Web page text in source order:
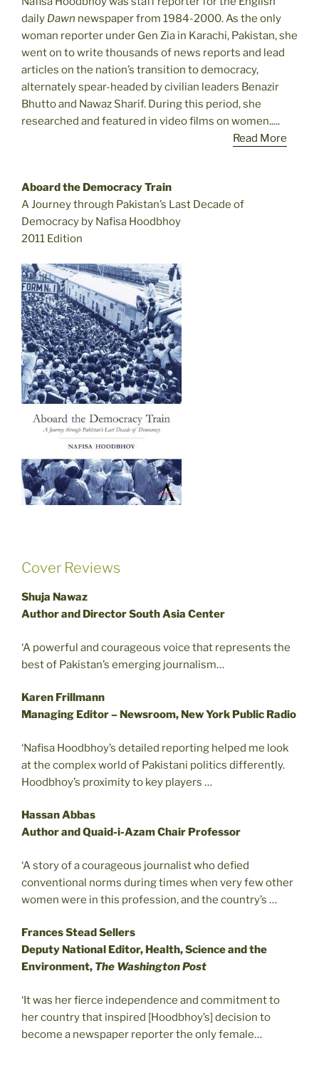
daily Dawn newspaper from 1984-2000. As the only
woman reporter under Gen Zia in Karachi, Pakistan, she
went on to write thousands of news reports and lead
articles on the nation’s transition to democracy,
alternately spear-headed by civilian leaders Benazir
Bhutto and Nawaz Sharif. During this period, she
researched and featured in video films on women.....
Read More
Aboard the Democracy Train
A Journey through Pakistan’s Last Decade of
Democracy by Nafisa Hoodbhoy
2011 Edition
Cover Reviews
Shuja Nawaz
Author and Director South Asia Center
‘A powerful and courageous voice that represents the
best of Pakistan’s emerging journalism…
Karen Frillmann
Managing Editor – Newsroom, New York Public Radio
‘Nafisa Hoodbhoy’s detailed reporting helped me look
at the complex world of Pakistani politics differently.
Hoodbhoy’s proximity to key players …
Hassan Abbas
Author and Quaid-i-Azam Chair Professor
‘A story of a courageous journalist who defied
conventional norms during times when very few other
women were in this profession, and the country’s …
Frances Stead Sellers
Deputy National Editor, Health, Science and the
Environment, The Washington Post
‘It was her fierce independence and commitment to
her country that inspired [Hoodbhoy’s] decision to
become a newspaper reporter the only female…